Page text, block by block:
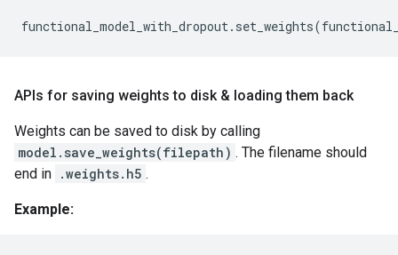
functional_model_with_dropout. set_weights(
APIs for saving weights to disk & loading them back
Weights can be saved to disk by calling
model.save_weights(filepath) . The filename should
end in .weights.h5 .
Example: